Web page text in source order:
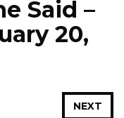
Said –
20,
NEXT